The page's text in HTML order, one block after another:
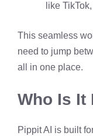
like
This seamless
need to jump
all in one place.
Who Is It
Pippit AI is built